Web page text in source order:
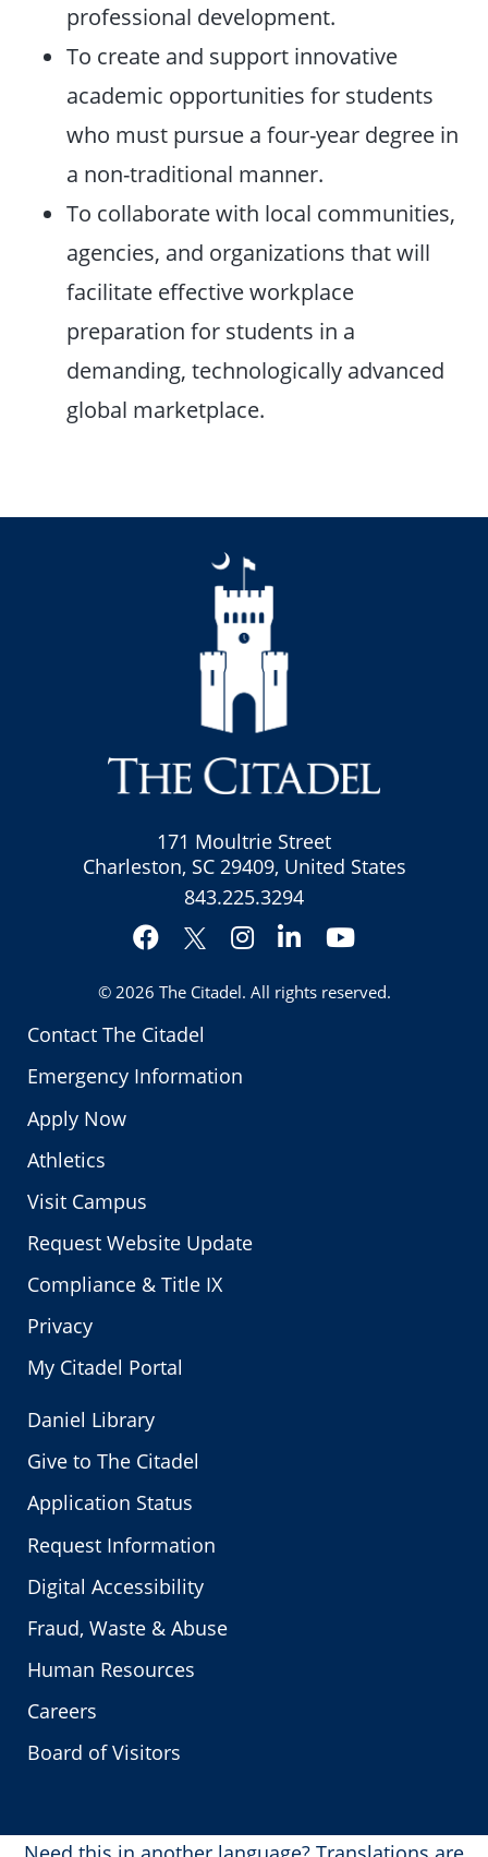
professional development.
To create and support innovative
academic opportunities for students
who must pursue a four-year degree in
a non-traditional manner.
To collaborate with local communities,
agencies, and organizations that will
facilitate effective workplace
preparation for students in a
demanding, technologically advanced
global marketplace.
Contact The Citadel
Emergency Information
Apply Now
Athletics
Visit Campus
Request Website Update
Compliance & Title IX
Privacy
My Citadel Portal
171 Moultrie Street
Charleston, SC 29409, United States
843.225.3294
Facebook
Twitter
Instagram
LinkedInYouTube
© 2026 The Citadel. All rights reserved.
Daniel Library
Give to The Citadel
Application Status
Request Information
Digital Accessibility
Fraud, Waste & Abuse
Human Resources
Careers
Board of Visitors